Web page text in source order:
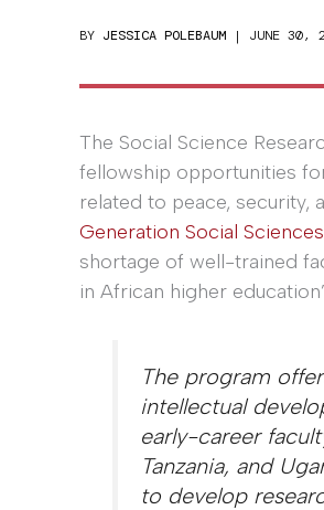
BY JESSICA POLEBAUM | JUNE 30,
The Social Science
fellowship opportunities
related to peace, security,
Generation Social
shortage of well-trained
in African higher
The program
intellectual
early-career
Tanzania, and
to develop